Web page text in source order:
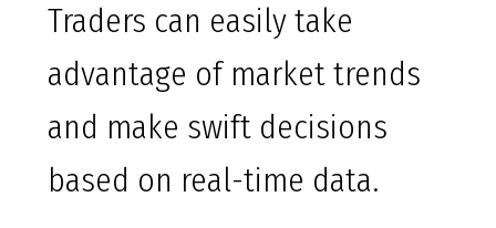
Traders can easily take
advantage of market trends
and make swift decisions
based on real-time data.